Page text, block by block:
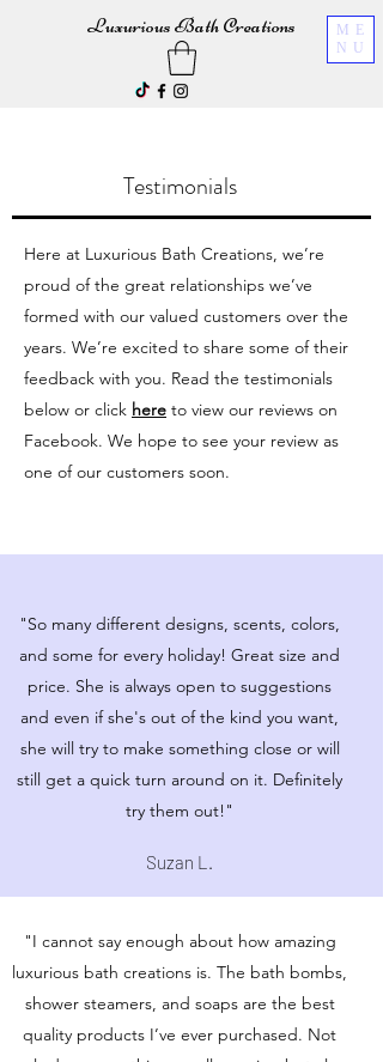
Luxurious Bath Creations
ME
NU
Testimonials
Here at Luxurious Bath Creations, we’re
proud of the great relationships we’ve
formed with our valued customers over the
years. We’re excited to share some of their
feedback with you. Read the testimonials
below or click here to view our reviews on
Facebook. We hope to see your review as
one of our customers soon.
"So many different designs, scents, colors,
and some for every holiday! Great size and
price. She is always open to suggestions
and even if she's out of the kind you want,
she will try to make something close or will
still get a quick turn around on it. Definitely
try them out!"
Suzan L.
"I cannot say enough about how amazing
luxurious bath creations is. The bath bombs,
shower steamers, and soaps are the best
quality products I’ve ever purchased. Not